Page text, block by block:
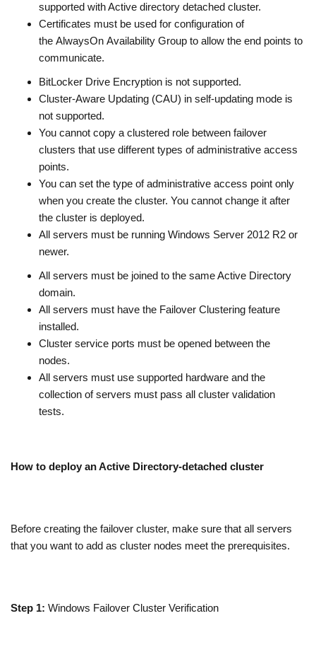
supported with Active directory detached cluster.
Certificates must be used for configuration of
the AlwaysOn Availability Group to allow the end points to
communicate.
BitLocker Drive Encryption is not supported.
Cluster-Aware Updating (CAU) in self-updating mode is
not supported.
You cannot copy a clustered role between failover
clusters that use different types of administrative access
points.
You can set the type of administrative access point only
when you create the cluster. You cannot change it after
the cluster is deployed.
All servers must be running Windows Server 2012 R2 or
newer.
All servers must be joined to the same Active Directory
domain.
All servers must have the Failover Clustering feature
installed.
Cluster service ports must be opened between the
nodes.
All servers must use supported hardware and the
collection of servers must pass all cluster validation
tests.
How to deploy an Active Directory-detached cluster
Before creating the failover cluster, make sure that all servers
that you want to add as cluster nodes meet the prerequisites.
Step 1: Windows Failover Cluster Verification